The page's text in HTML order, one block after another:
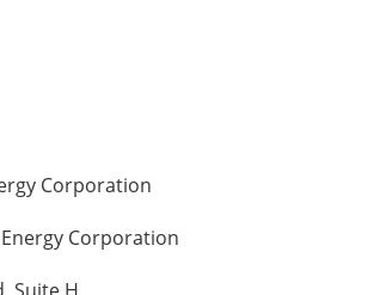
Corporation
Corporation